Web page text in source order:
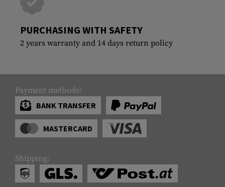
PURCHASING WITH SAFETY
2 years warranty and 14 days return policy
Payment methods:
BANK TRANSFER
MASTERCARD
Shipping: